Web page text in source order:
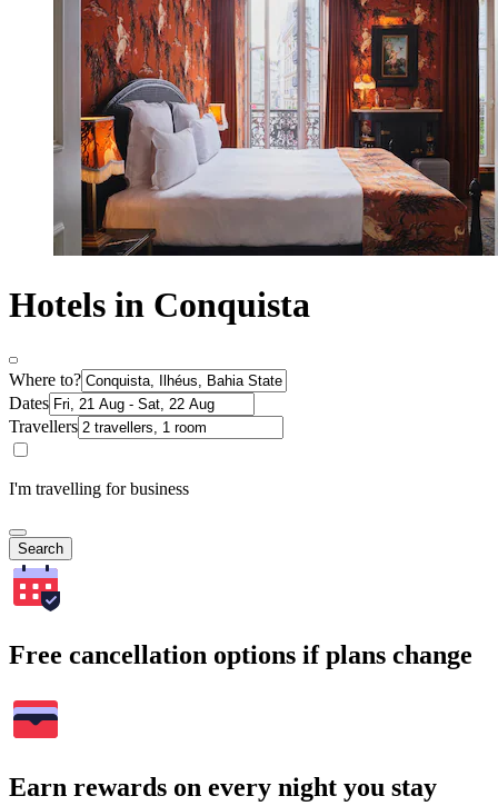
Hotels in Conquista
Where to?
Dates
Travellers
I'm travelling for business
Search
Free cancellation options if plans change
Earn rewards on every night you stay